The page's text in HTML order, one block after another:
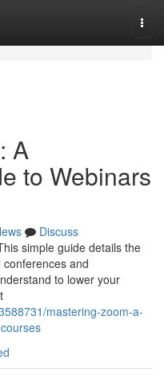
A
to Webinars
Discuss
simple guide details the
and
to lower your
mastering-zoom-a-